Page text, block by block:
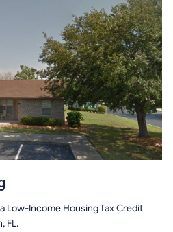
Low-Income Housing Tax Credit
FL.